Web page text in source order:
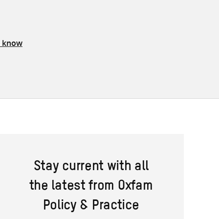
know
Stay current with all
the latest from Oxfam
Policy & Practice